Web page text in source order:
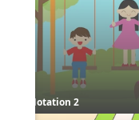
Notation 2